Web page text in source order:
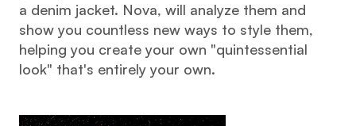
a denim jacket. Nova, will analyze them and
show you countless new ways to style them,
helping you create your own "quintessential
look" that's entirely your own.